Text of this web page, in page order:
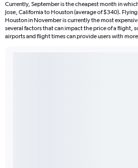
Currently, September is the cheapest month in
Jose, California to Houston (average of $340).
Houston in November is currently the most
several factors that can impact the price of a flight,
airports and flight times can provide users with